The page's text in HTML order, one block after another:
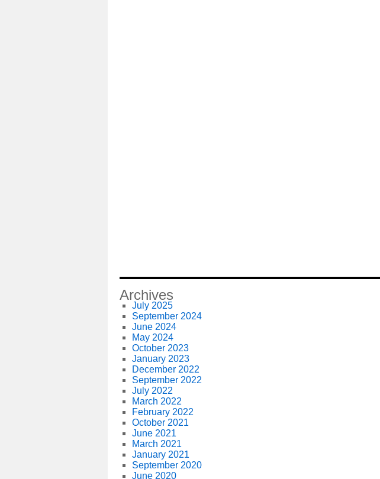
Archives
July 2025
September 2024
June 2024
May 2024
October 2023
January 2023
December 2022
September 2022
July 2022
March 2022
February 2022
October 2021
June 2021
March 2021
January 2021
September 2020
June 2020